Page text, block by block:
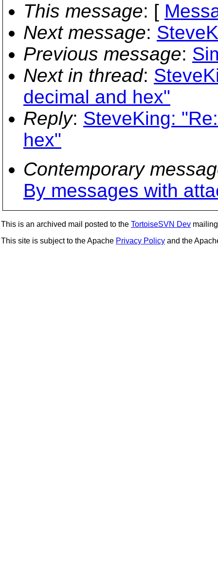
This message: [
Next message:
Previous message:
Next in thread:
decimal and hex"
Reply: SteveKing:
hex"
Contemporary
By messages with
This is an archived mail posted to the TortoiseSVN Dev
This site is subject to the Apache Privacy Policy and the